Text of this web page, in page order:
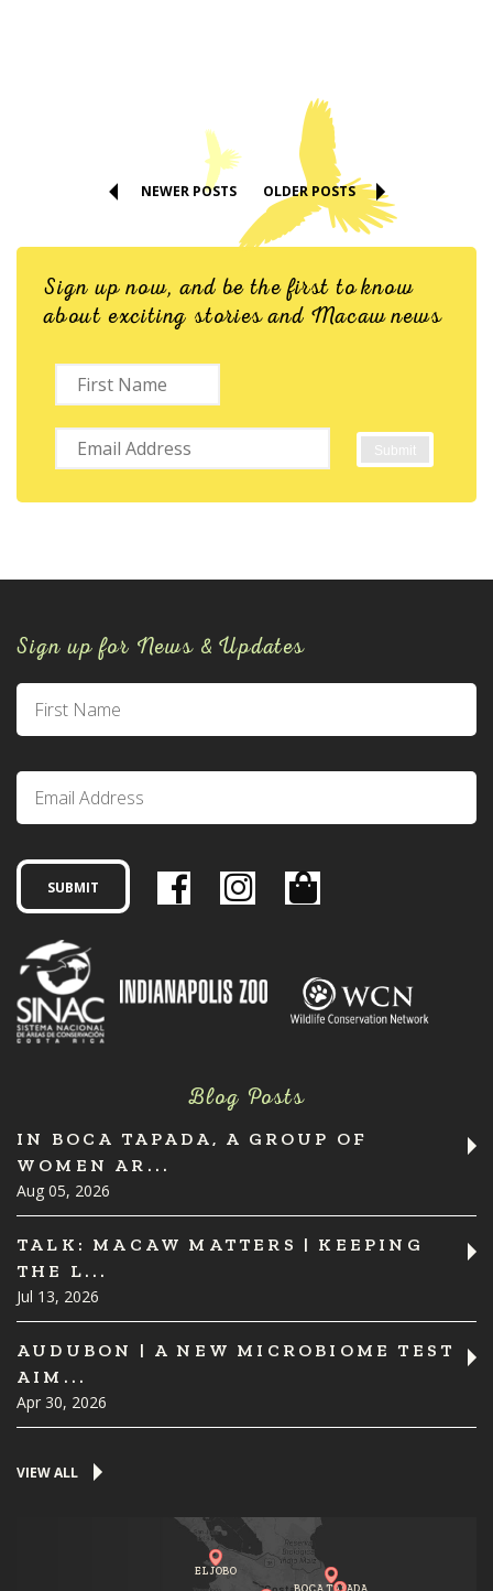
NEWER POSTS OLDER POSTS
Sign up now, and be the first to know
about exciting stories and Macaw news
Sign up for News & Updates
Blog Posts
IN BOCA TAPADA, A GROUP OF
WOMEN AR...
Aug 05, 2026
TALK: MACAW MATTERS | KEEPING
THE L...
Jul 13, 2026
AUDUBON | A NEW MICROBIOME TEST
AIM...
Apr 30, 2026
VIEW ALL
EL JOBO